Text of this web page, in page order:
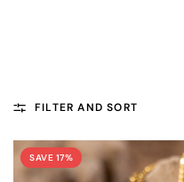
FILTER AND SORT
SAVE 17%